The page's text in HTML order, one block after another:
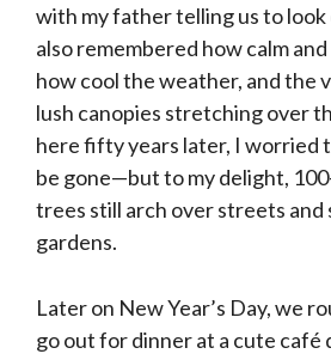
with my father telling us to look
also remembered how calm
how cool the weather, and the
lush canopies stretching over
here fifty years later, I worried
be gone—but to my delight,
trees still arch over streets and
gardens.
Later on New Year’s Day, we
go out for dinner at a cute café